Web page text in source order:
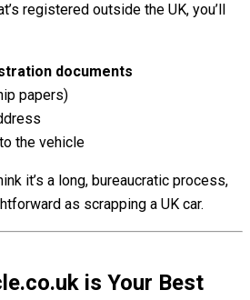
registered outside the UK, you’ll
documents
papers)
the vehicle
it’s a long, bureaucratic process,
as scrapping a UK car.
is Your Best